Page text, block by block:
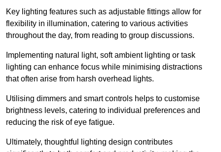
Key lighting features such as adjustable fittings allow for
flexibility in illumination, catering to various activities
throughout the day, from reading to group discussions.
Implementing natural light, soft ambient lighting or task
lighting can enhance focus while minimising distractions
that often arise from harsh overhead lights.
Utilising dimmers and smart controls helps to customise
brightness levels, catering to individual preferences and
reducing the risk of eye fatigue.
Ultimately, thoughtful lighting design contributes